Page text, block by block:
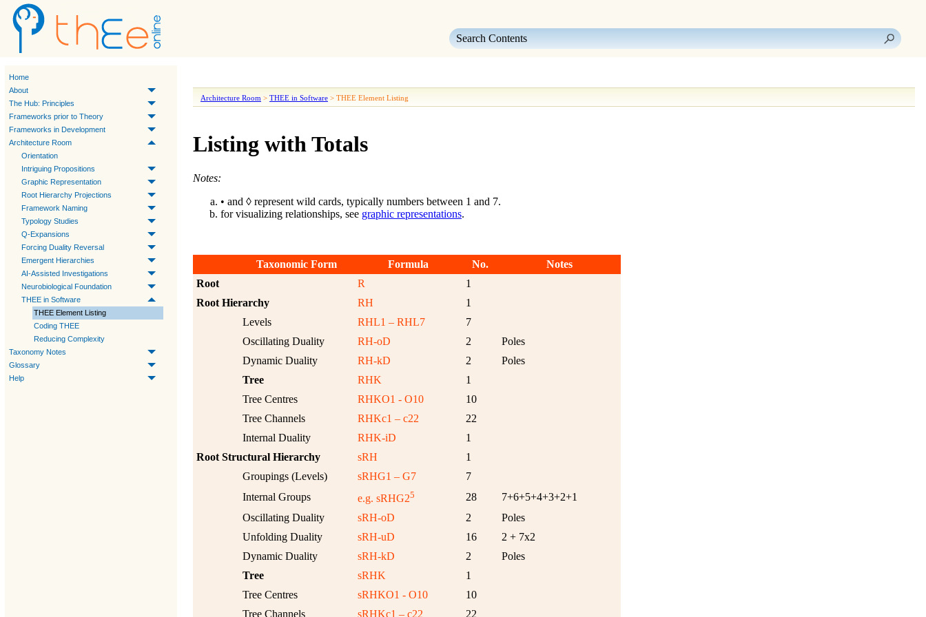
Home
About
The Hub: Principles
Frameworks prior to Theory
Frameworks in Development
Architecture Room
Orientation
Intriguing Propositions
Graphic Representation
Root Hierarchy Projections
Framework Naming
Typology Studies
Q-Expansions
Forcing Duality Reversal
Emergent Hierarchies
AI-Assisted Investigations
Neurobiological Foundation
THEE in Software
THEE Element Listing
Coding THEE
Reducing Complexity
Taxonomy Notes
Glossary
Help
Architecture Room > THEE in Software > THEE Element Listing
Listing with Totals
Notes:
• and ◊ represent wild cards, typically numbers between 1 and 7.
for visualizing relationships, see graphic representations.
Taxonomic Form Formula No.
Notes
Root
R
1
Root Hierarchy
RH
1
Levels
RHL1 – RHL7
7
Oscillating Duality
RH-oD 2
Poles
Dynamic Duality
RH-kD 2
Poles
Tree
RHK
1
Tree Centres
RHKO1 - O10
10
Tree Channels
RHKc1 – c22
22
Internal Duality
RHK-iD
1
Root Structural Hierarchy
sRH
1
Groupings (Levels)
sRHG1 – G7
7
Internal Groups
e.g. sRHG25 28
7+6+5+4+3+2+1
Oscillating Duality
sRH-oD 2
Poles
Unfolding Duality
sRH-uD 16
2 + 7x2
Dynamic Duality
sRH-kD 2
Poles
Tree
sRHK
1
Tree Centres
sRHKO1 - O10
10
Tree Channels
sRHKc1 – c22 22